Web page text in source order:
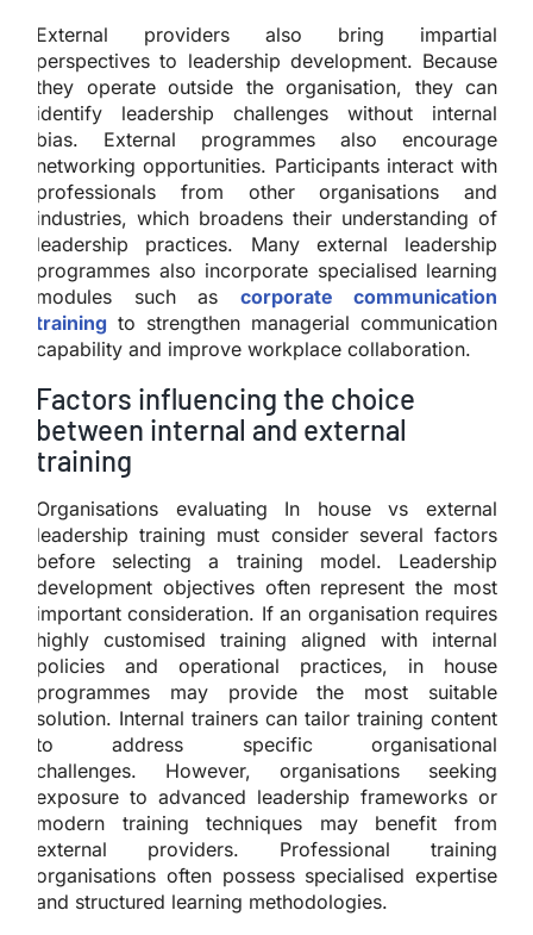
External providers also bring impartial
perspectives to leadership development. Because
they operate outside the organisation, they can
identify leadership challenges without internal
bias. External programmes also encourage
networking opportunities. Participants interact with
professionals from other organisations and
industries, which broadens their understanding of
leadership practices. Many external leadership
programmes also incorporate specialised learning
modules such as corporate communication
training to strengthen managerial communication
capability and improve workplace collaboration.
Factors influencing the choice
between internal and external
training
Organisations evaluating In house vs external
leadership training must consider several factors
before selecting a training model. Leadership
development objectives often represent the most
important consideration. If an organisation requires
highly customised training aligned with internal
policies and operational practices, in house
programmes may provide the most suitable
solution. Internal trainers can tailor training content
to address specific organisational
challenges. However, organisations seeking
exposure to advanced leadership frameworks or
modern training techniques may benefit from
external providers. Professional training
organisations often possess specialised expertise
and structured learning methodologies.